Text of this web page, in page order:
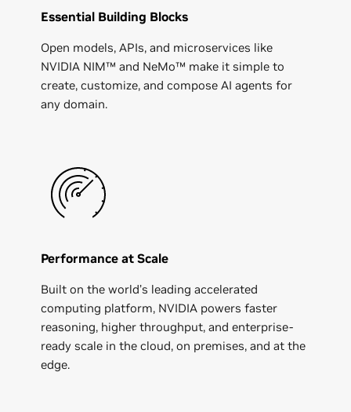
Essential Building Blocks
Open models, APIs, and microservices like
NVIDIA NIM™ and NeMo™ make it simple to
create, customize, and compose AI agents for
any domain.
Performance at Scale
Built on the world’s leading accelerated
computing platform, NVIDIA powers faster
reasoning, higher throughput, and enterprise-
ready scale in the cloud, on premises, and at the
edge.